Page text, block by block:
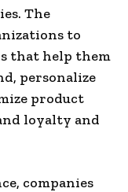
The
to
that help them
personalize
product
loyalty and
companies